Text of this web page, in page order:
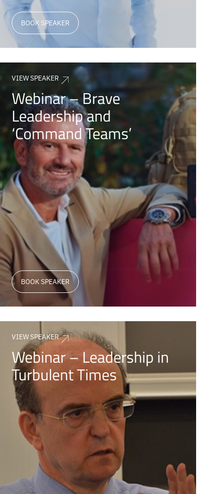
BOOK SPEAKER
VIEW SPEAKER
Webinar – Brave
Leadership and
‘Command Teams’
BOOK SPEAKER
VIEW SPEAKER
Webinar – Leadership in
Turbulent Times